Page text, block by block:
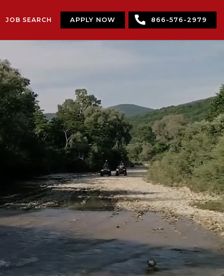
JOB SEARCH APPLY NOW 866-576-2979